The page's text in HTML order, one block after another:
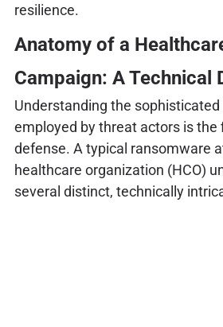
resilience.
Anatomy of a
Campaign: A Technical
Understanding the
employed by threat actors is
defense. A typical ransomware
healthcare organization (HCO)
several distinct, technically